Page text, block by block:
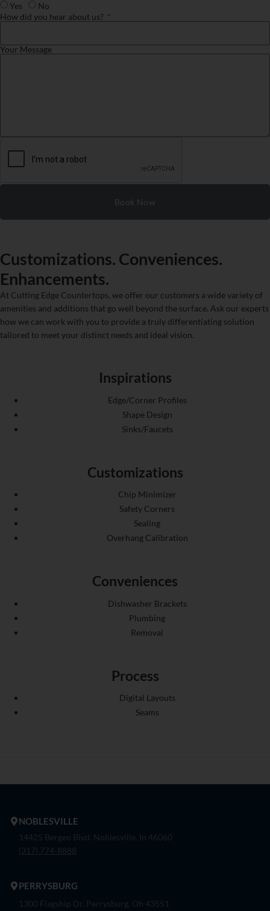
Yes
No
How did you hear about us?
Your Message
Book Now
Customizations. Conveniences.
Enhancements.
At Cutting Edge Countertops, we offer our customers a wide variety of
amenities and additions that go well beyond the surface. Ask our experts
how we can work with you to provide a truly differentiating solution
tailored to meet your distinct needs and ideal vision.
Inspirations
Edge/Corner Profiles
Shape Design
Sinks/Faucets
Customizations
Chip Minimizer
Safety Corners
Sealing
Overhang Calibration
Conveniences
Dishwasher Brackets
Plumbing
Removal
Process
Digital Layouts
Seams
NOBLESVILLE
14425 Bergen Blvd. Noblesville, In 46060
(317) 774-8888
PERRYSBURG
1300 Flagship Dr. Perrysburg, Oh 43551